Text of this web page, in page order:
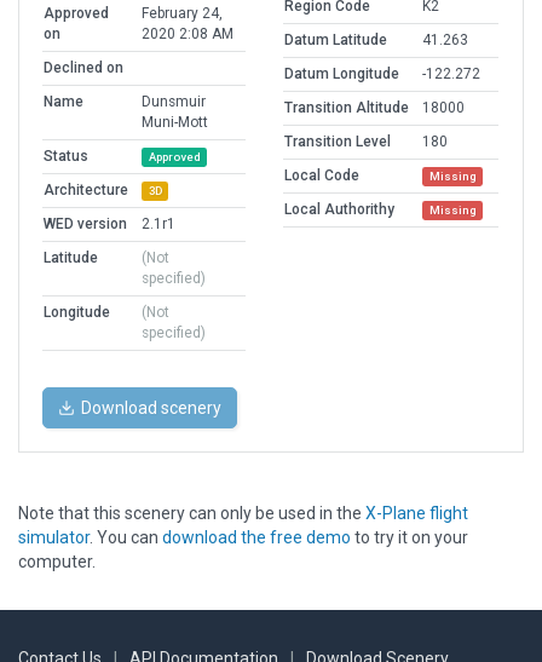
Approved
on
February 24,
2020 2:08 AM
Declined on
Name
Dunsmuir
Muni-Mott
Status
Approved
Architecture 3D
WED version
2.1r1
Latitude
(Not
specified)
Longitude
(Not
specified)
Region Code
K2
Datum Latitude
41.263
Datum Longitude
-122.272
Transition Altitude
18000
Transition Level
180
Local Code
Missing
Local Authorithy Missing
Download scenery
Note that this scenery can only be used in the X-Plane flight
simulator. You can download the free demo to try it on your
computer.